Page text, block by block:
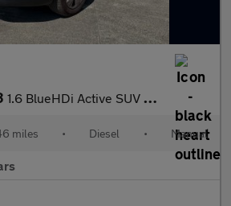
1.6 BlueHDi Active SUV 5dr Diesel Manual Euro 6 (100 ps)
miles • Diesel • Manual